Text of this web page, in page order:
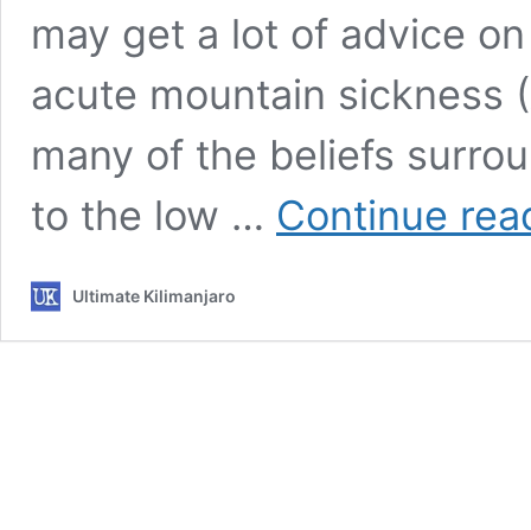
may get a lot of advice
acute mountain sickness
many of the beliefs
to the low … Continue
Ultimate Kilimanjaro